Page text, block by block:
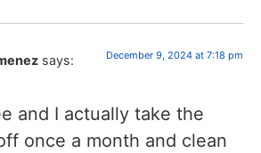
says: December 9, 2024 at 7:18 pm
and I actually take the
once a month and clean